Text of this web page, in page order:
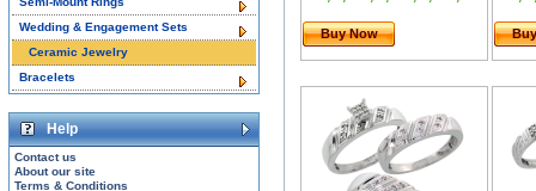
Buy Now
Wedding & Engagement Sets
Ceramic Jewelry
Bracelets
Help
Contact us
About our site
Terms & Conditions